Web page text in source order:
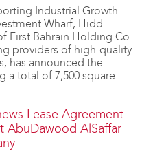
Industrial Growth
Wharf, Hidd –
First Bahrain Holding Co.
providers of high-quality
has announced the
a total of 7,500 square
Lease Agreement
AbuDawood AlSaffar